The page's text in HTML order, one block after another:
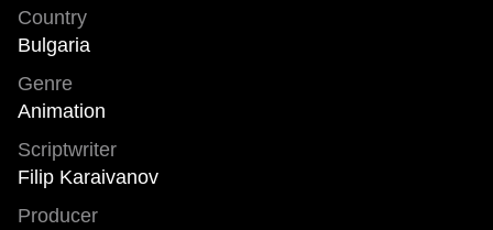
Country
Bulgaria
Genre
Animation
Scriptwriter
Filip Karaivanov
Producer